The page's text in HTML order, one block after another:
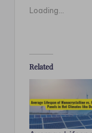
Loading...
Related